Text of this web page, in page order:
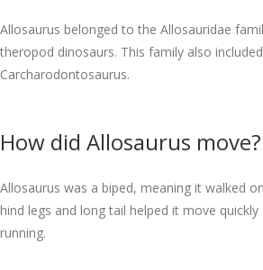
Allosaurus belonged to the Allosauridae
theropod dinosaurs. This family also included
Carcharodontosaurus.
How did Allosaurus move?
Allosaurus was a biped, meaning it walked
hind legs and long tail helped it move quickly
running.